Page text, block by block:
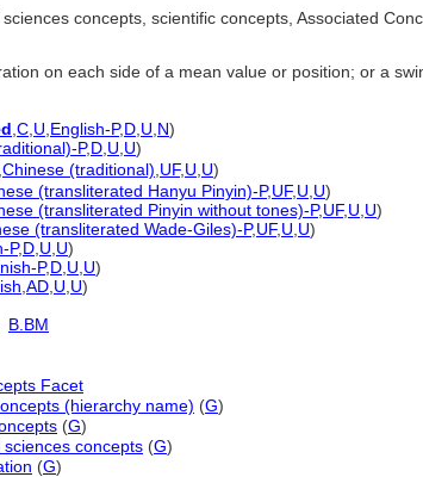
sciences concepts, scientific concepts, Associated
on each side of a mean value or position; or a
C U English-P,D U N)
P,D U U)
Chinese (traditional) UF, U U)
(transliterated Hanyu Pinyin)-P,UF, U U)
(transliterated Pinyin without tones)-P,UF, U U)
(transliterated Wade-Giles)-P,UF, U U)
P,D U U)
P,D U U)
AD U U)
B.BM
Facet
(hierarchy name) (G)
(G)
sciences concepts (G)
(G)